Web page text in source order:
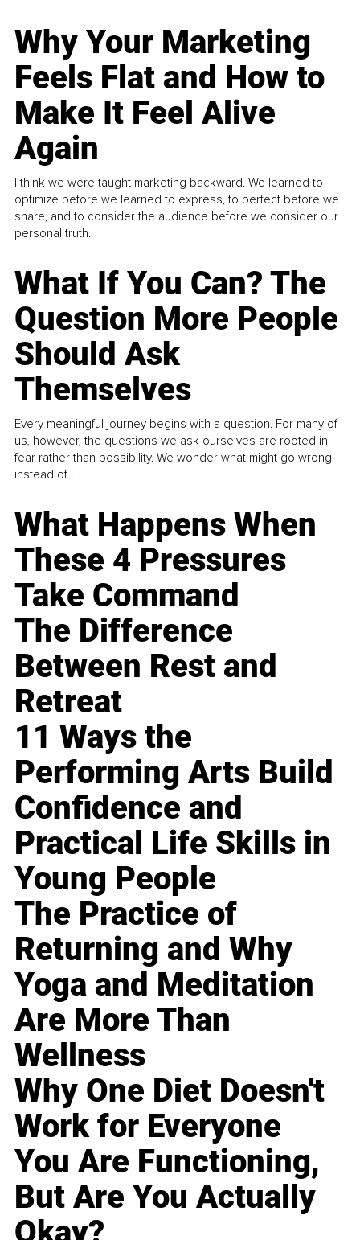
Why Your Marketing
Feels Flat and How to
Make It Feel Alive
Again
I think we were taught marketing backward. We learned to
optimize before we learned to express, to perfect before we
share, and to consider the audience before we consider our
personal truth.
What If You Can? The
Question More People
Should Ask
Themselves
Every meaningful journey begins with a question. For many of
us, however, the questions we ask ourselves are rooted in
fear rather than possibility. We wonder what might go wrong
instead of...
What Happens When
These 4 Pressures
Take Command
The Difference
Between Rest and
Retreat
11 Ways the
Performing Arts Build
Confidence and
Practical Life Skills in
Young People
The Practice of
Returning and Why
Yoga and Meditation
Are More Than
Wellness
Why One Diet Doesn't
Work for Everyone
You Are Functioning,
But Are You Actually
Okay?